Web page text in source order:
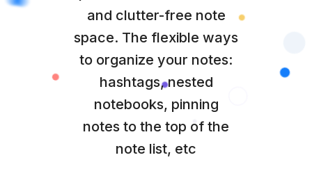
and clutter-free note
space. The flexible ways
to organize your notes:
hashtags, nested
notebooks, pinning
notes to the top of the
note list, etc